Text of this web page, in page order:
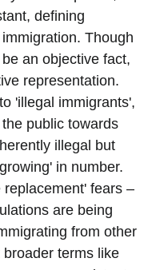
defining
Though
an objective fact,
representation.
'illegal immigrants',
public towards
illegal but
in number.
fears –
are being
from other
terms like